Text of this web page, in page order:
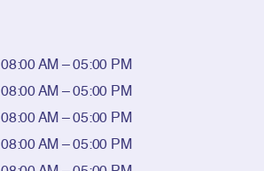
08:00 AM – 05:00 PM
08:00 AM – 05:00 PM
08:00 AM – 05:00 PM
08:00 AM – 05:00 PM